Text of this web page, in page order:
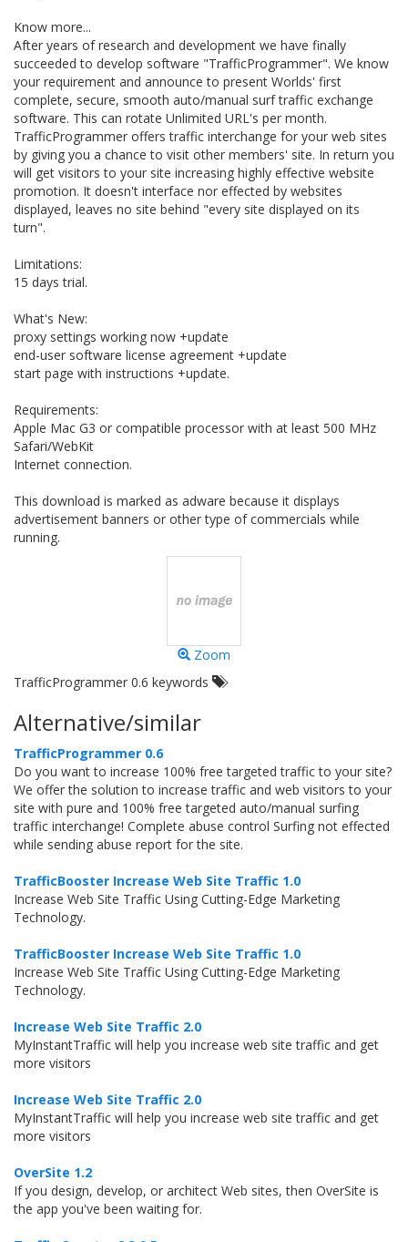
Know more...
After years of research and development we have finally
succeeded to develop software "TrafficProgrammer". We know
your requirement and announce to present Worlds' first
complete, secure, smooth auto/manual surf traffic exchange
software. This can rotate Unlimited URL's per month.
TrafficProgrammer offers traffic interchange for your web sites
by giving you a chance to visit other members' site. In return you
will get visitors to your site increasing highly effective website
promotion. It doesn't interface nor effected by websites
displayed, leaves no site behind "every site displayed on its
turn".
Limitations:
15 days trial.
What's New:
proxy settings working now +update
end-user software license agreement +update
start page with instructions +update.
Requirements:
Apple Mac G3 or compatible processor with at least 500 MHz
Safari/WebKit
Internet connection.
This download is marked as adware because it displays
advertisement banners or other type of commercials while
running.
Zoom
TrafficProgrammer 0.6 keywords
Alternative/similar
TrafficProgrammer 0.6
Do you want to increase 100% free targeted traffic to your site?
We offer the solution to increase traffic and web visitors to your
site with pure and 100% free targeted auto/manual surfing
traffic interchange! Complete abuse control Surfing not effected
while sending abuse report for the site.
TrafficBooster Increase Web Site Traffic 1.0
Increase Web Site Traffic Using Cutting-Edge Marketing
Technology.
TrafficBooster Increase Web Site Traffic 1.0
Increase Web Site Traffic Using Cutting-Edge Marketing
Technology.
Increase Web Site Traffic 2.0
MyInstantTraffic will help you increase web site traffic and get
more visitors
Increase Web Site Traffic 2.0
MyInstantTraffic will help you increase web site traffic and get
more visitors
OverSite 1.2
If you design, develop, or architect Web sites, then OverSite is
the app you've been waiting for.